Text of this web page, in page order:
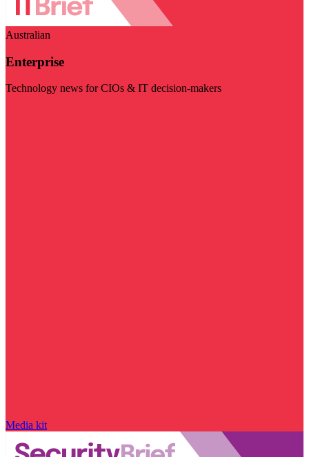
Australian
Enterprise
Technology news for CIOs & IT decision-makers
Media kit